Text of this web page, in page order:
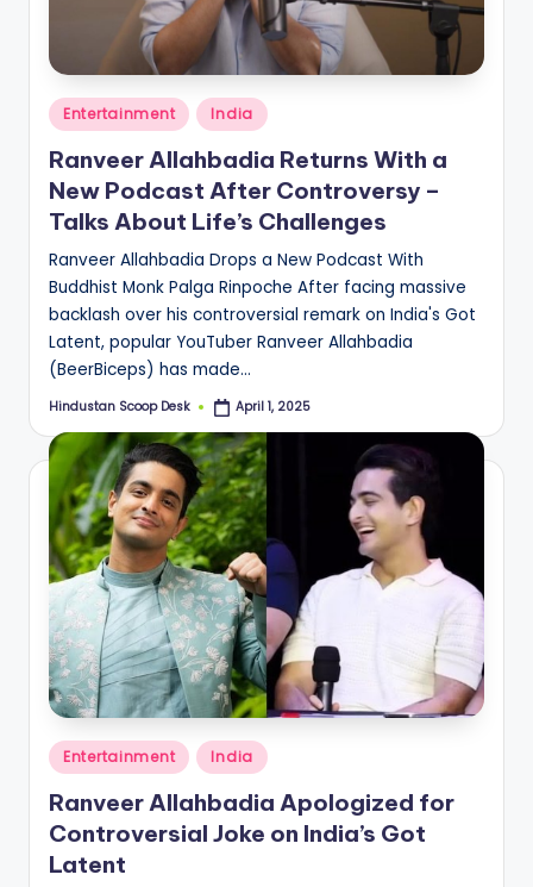
o
o
p
Posted
in
Entertainment India
Ranveer Allahbadia Returns With a
New Podcast After Controversy –
Talks About Life’s Challenges
Ranveer Allahbadia Drops a New Podcast With
Buddhist Monk Palga Rinpoche After facing massive
backlash over his controversial remark on India's Got
Latent, popular YouTuber Ranveer Allahbadia
(BeerBiceps) has made…
Posted
Hindustan Scoop Desk April 1, 2025
Posted
in
Entertainment India
Ranveer Allahbadia Apologized for
Controversial Joke on India’s Got
Latent